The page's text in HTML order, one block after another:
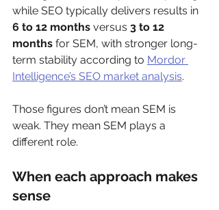
while SEO typically delivers results in
6 to 12 months versus 3 to 12
months for SEM, with stronger long-
term stability according to Mordor
Intelligence’s SEO market analysis.
Those figures don’t mean SEM is
weak. They mean SEM plays a
different role.
When each approach makes
sense